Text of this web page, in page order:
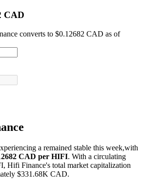
CAD
converts to $0.12682 CAD as of
a remained stable this week,with
CAD per HIFI. With a circulating
Hifi Finance's total market capitalization
$331.68K CAD.